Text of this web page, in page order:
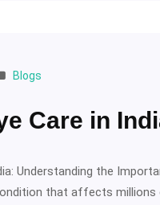
Blogs
Care in
Understanding the
that affects millions